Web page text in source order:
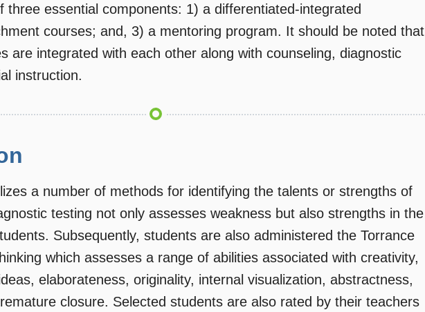
three essential components: 1) a differentiated-integrated
courses; and, 3) a mentoring program. It should be noted that
are integrated with each other along with counseling, diagnostic
instruction.
a number of methods for identifying the talents or strengths of
testing not only assesses weakness but also strengths in the
Subsequently, students are also administered the Torrance
which assesses a range of abilities associated with creativity,
elaborateness, originality, internal visualization, abstractness,
closure. Selected students are also rated by their teachers